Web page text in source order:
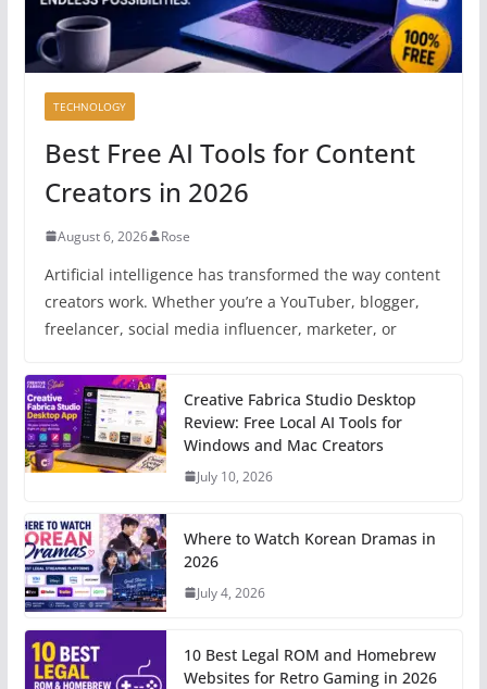
TECHNOLOGY
Best Free AI Tools for Content
Creators in 2026
August 6, 2026 Rose
Artificial intelligence has transformed the way content
creators work. Whether you’re a YouTuber, blogger,
freelancer, social media influencer, marketer, or
Creative Fabrica Studio Desktop
Review: Free Local AI Tools for
Windows and Mac Creators
July 10, 2026
Where to Watch Korean Dramas in
2026
July 4, 2026
10 Best Legal ROM and Homebrew
Websites for Retro Gaming in 2026